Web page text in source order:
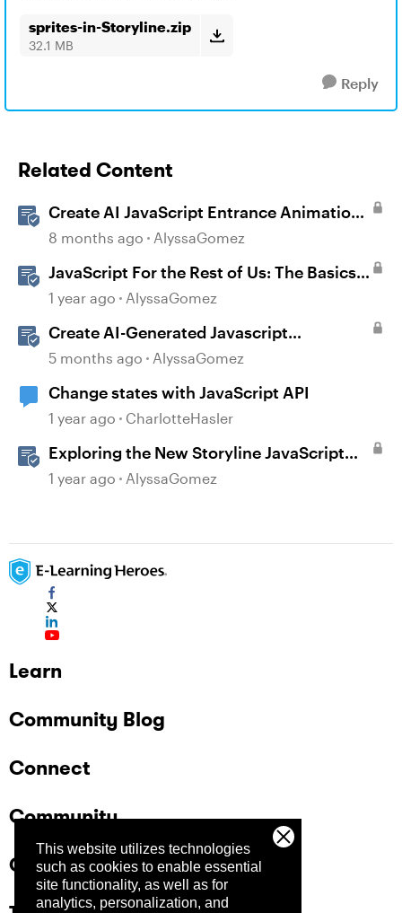
This website utilizes technologies
such as cookies to enable essential
site functionality, as well as for
analytics, personalization, and
sprites-in-Storyline.zip
32.1 MB
Reply
Related Content
Create AI JavaScript Entrance Animations
in Storyline
8 months ago AlyssaGomez
JavaScript For the Rest of Us: The Basics
of JavaScript in Storyline 360
1 year ago AlyssaGomez
Create AI-Generated Javascript
Interactions in Storyline
5 months ago AlyssaGomez
Change states with JavaScript API
1 year ago CharlotteHasler
Exploring the New Storyline JavaScript
API Capabilities
1 year ago AlyssaGomez
Learn
Community Blog
Connect
Community
Company